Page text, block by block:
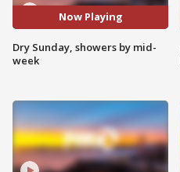
Now Playing
Dry Sunday, showers by mid-
week